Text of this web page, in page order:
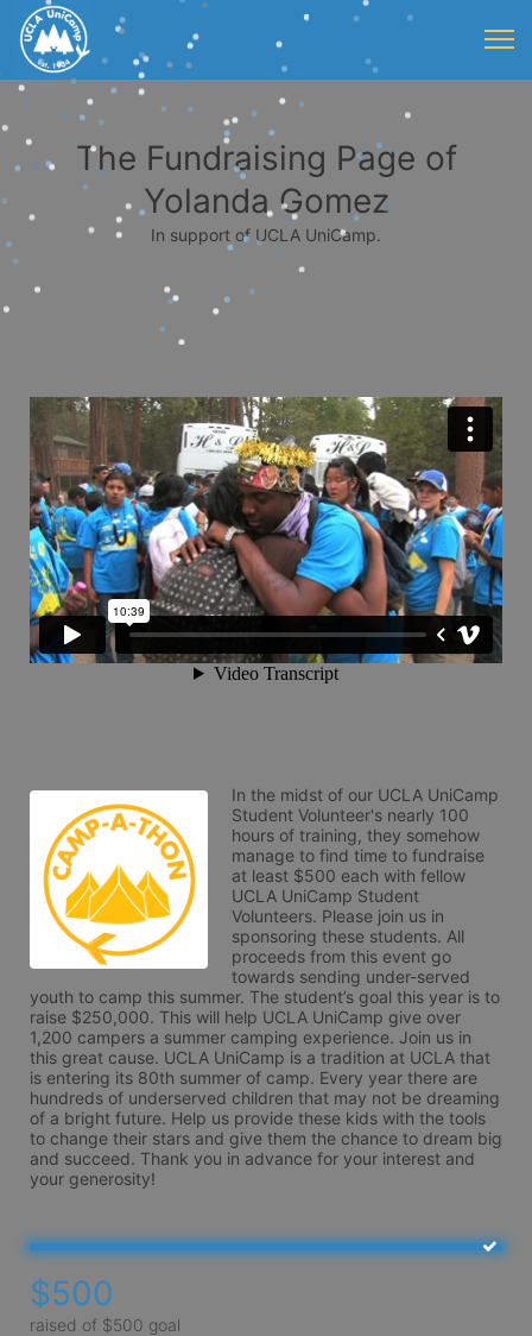
The Fundraising Page of
Yolanda Gomez
In support of UCLA UniCamp.
In the midst of our UCLA UniCamp
Student Volunteer's nearly 100
hours of training, they somehow
manage to find time to fundraise
at least $500 each with fellow
UCLA UniCamp Student
Volunteers. Please join us in
sponsoring these students. All
proceeds from this event go
towards sending under-served
youth to camp this summer. The student’s goal this year is to
raise $250,000. This will help UCLA UniCamp give over
1,200 campers a summer camping experience. Join us in
this great cause. UCLA UniCamp is a tradition at UCLA that
is entering its 80th summer of camp. Every year there are
hundreds of underserved children that may not be dreaming
of a bright future. Help us provide these kids with the tools
to change their stars and give them the chance to dream big
and succeed. Thank you in advance for your interest and
your generosity!
$500
raised of $500 goal